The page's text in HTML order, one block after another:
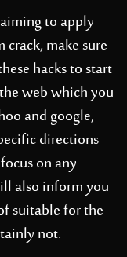
to apply
make sure
hacks to start
web which you
and google,
directions
on any
also inform you
suitable for the
not.